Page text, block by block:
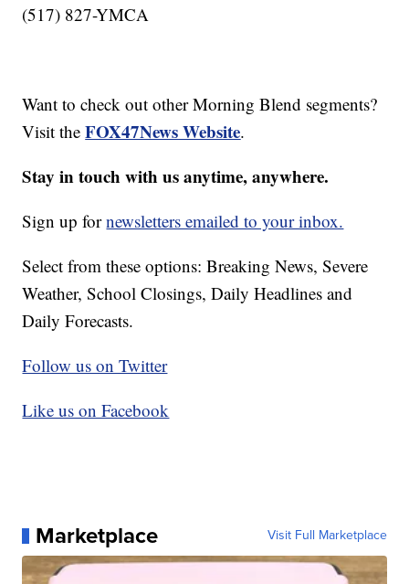
(517) 827-YMCA
Want to check out other Morning Blend segments?
Visit theFOX47News Website.
Stay in touch with us anytime, anywhere.
Sign up fornewsletters emailed to your inbox.
Select from these options: Breaking News, Severe
Weather, School Closings, Daily Headlines and
Daily Forecasts.
Follow us on Twitter
Like us on Facebook
Marketplace Visit Full Marketplace